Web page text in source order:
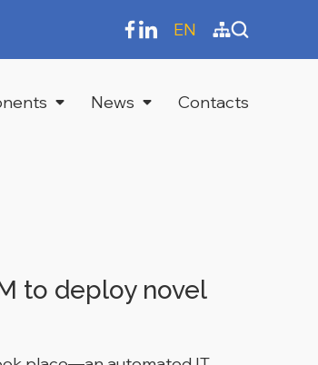
EN
News Contacts
to deploy novel